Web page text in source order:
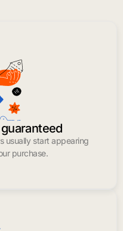
usually start appearing
purchase.